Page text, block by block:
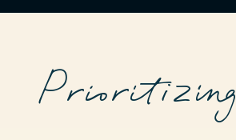
Prioritizing